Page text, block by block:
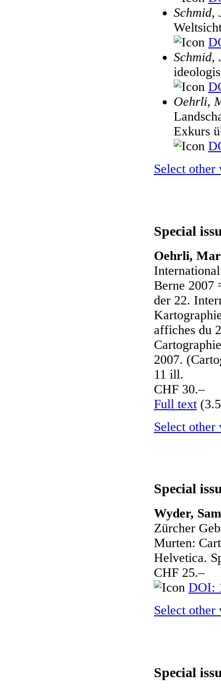
Schmid,
Schmid,
Oehrli,
Exkurs
Select other
Special
Oehrli,
Berne 2007
der 22.
affiches du
2007.
11 ill.
CHF 30.–
Full text
Select other
Special
Wyder,
Zürcher
Murten:
Helvetica.
CHF 25.–
DOI:
Select other
Special